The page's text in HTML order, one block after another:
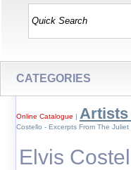
CATEGORIES
Online Catalogue | Artists
Costello - Excerpts From The Juliet
Elvis